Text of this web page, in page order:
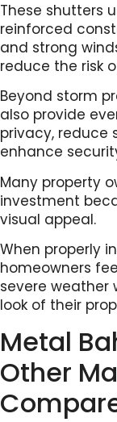
These shutters
reinforced
and strong
reduce the risk
Beyond storm
also provide
privacy, reduce
enhance
Many property
investment
visual appeal.
When properly
homeowners
severe
look of their
Metal
Other